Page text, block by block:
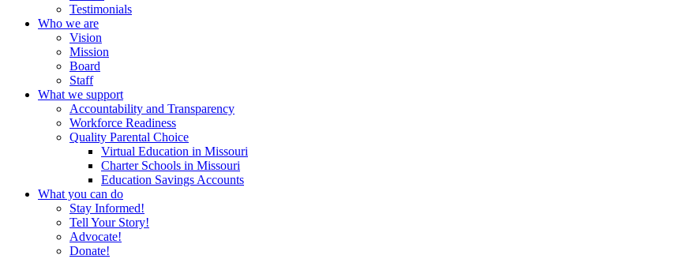
Testimonials
Who we are
Vision
Mission
Board
Staff
What we support
Accountability and Transparency
Workforce Readiness
Quality Parental Choice
Virtual Education in Missouri
Charter Schools in Missouri
Education Savings Accounts
What you can do
Stay Informed!
Tell Your Story!
Advocate!
Donate!